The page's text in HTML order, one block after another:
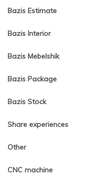
Bazis Estimate
Bazis Interior
Bazis Mebelshik
Bazis Package
Bazis Stock
Share experiences
Other
CNC machine